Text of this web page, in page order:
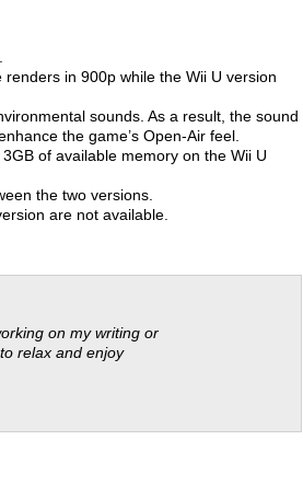
in 900p while the Wii U version
sounds. As a result, the sound
the game’s Open-Air feel.
of available memory on the Wii U
the two versions.
are not available.
on my writing or
relax and enjoy